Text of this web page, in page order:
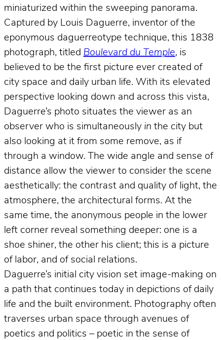
miniaturized within the sweeping panorama.
Captured by Louis Daguerre, inventor of the
eponymous daguerreotype technique, this 1838
photograph, titled Boulevard du Temple, is
believed to be the first picture ever created of
city space and daily urban life. With its elevated
perspective looking down and across this vista,
Daguerre’s photo situates the viewer as an
observer who is simultaneously in the city but
also looking at it from some remove, as if
through a window. The wide angle and sense of
distance allow the viewer to consider the scene
aesthetically: the contrast and quality of light, the
atmosphere, the architectural forms. At the
same time, the anonymous people in the lower
left corner reveal something deeper: one is a
shoe shiner, the other his client; this is a picture
of labor, and of social relations.
Daguerre’s initial city vision set image-making on
a path that continues today in depictions of daily
life and the built environment. Photography often
traverses urban space through avenues of
poetics and politics – poetic in the sense of